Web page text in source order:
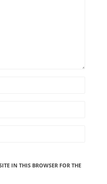
IN THIS BROWSER FOR THE